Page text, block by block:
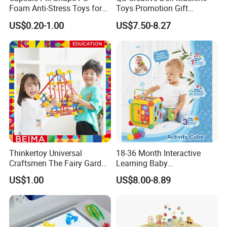
Foam Anti-Stress Toys for
Kids Children and Adults
Ideal for Promotional Stress
Ball
US$0.20-1.00
Toys Promotion Gift
Children Interesting
Educational Game Plastic
Mini Cartoon Small Claw
Doll Crane Machine Toys for
Kids
US$7.50-8.27
Thinkertoy Universal
Craftsmen The Fairy Garden
Blocks Colorful Flowers Car
Toy
US$1.00
18-36 Month Interactive
Learning Baby
Multifunction Musical
Intelligence Activity 3D Cube
US$8.00-8.89